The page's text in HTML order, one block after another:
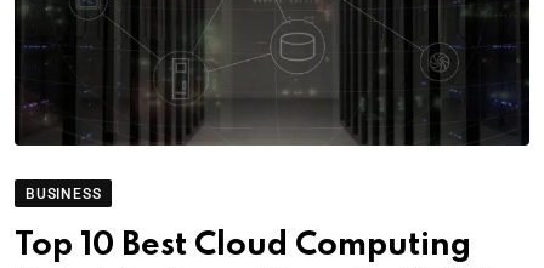
BUSINESS
Top 10 Best Cloud Computing